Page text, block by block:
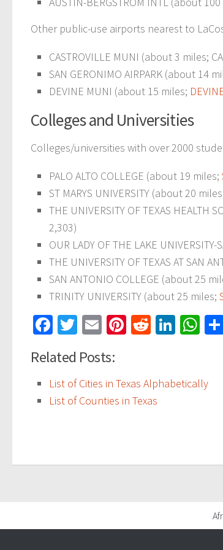
Other public-use airports nearest to
CASTROVILLE MUNI (about 3 miles;
SAN GERONIMO AIRPARK (about 14
DEVINE MUNI (about 15 miles;
Colleges and Universities
Colleges/universities with over 2000
PALO ALTO COLLEGE (about 19 miles;
ST MARYS UNIVERSITY (about 20
THE UNIVERSITY OF TEXAS HEALTH
2,303)
OUR LADY OF THE LAKE
THE UNIVERSITY OF TEXAS AT SAN
SAN ANTONIO COLLEGE (about 25
TRINITY UNIVERSITY (about 25 miles;
Facebook
Twitter
EmailPinterest
Reddit
Related Posts:
List of Cities in Texas Alphabetically
List of Counties in Texas